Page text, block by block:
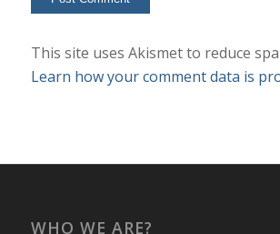
This site uses Akismet to reduce
Learn how your comment data is
WHO WE ARE?